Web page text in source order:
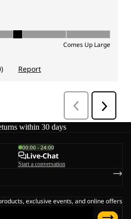
within 30 days
00:00 - 24:00
Live-Chat
Start a conversation
exclusive events, and online offers